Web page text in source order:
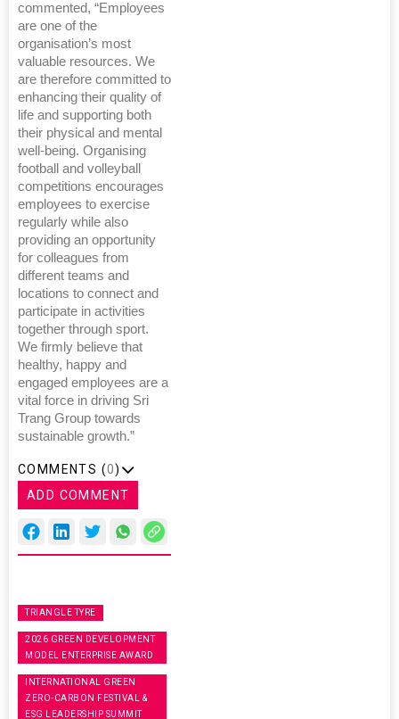
commented, “Employees
are one of the
organisation’s most
valuable resources. We
are therefore committed to
enhancing their quality of
life and supporting both
their physical and mental
well-being. Organising
football and volleyball
competitions encourages
employees to exercise
regularly while also
providing an opportunity
for colleagues from
different teams and
locations to connect and
participate in activities
together through sport.
We firmly believe that
healthy, happy and
engaged employees are a
vital force in driving Sri
Trang Group towards
sustainable growth.”
COMMENTS (0)
ADD COMMENT
TRIANGLE TYRE
2026 GREEN DEVELOPMENT
MODEL ENTERPRISE AWARD
INTERNATIONAL GREEN
ZERO-CARBON FESTIVAL &
ESG LEADERSHIP SUMMIT